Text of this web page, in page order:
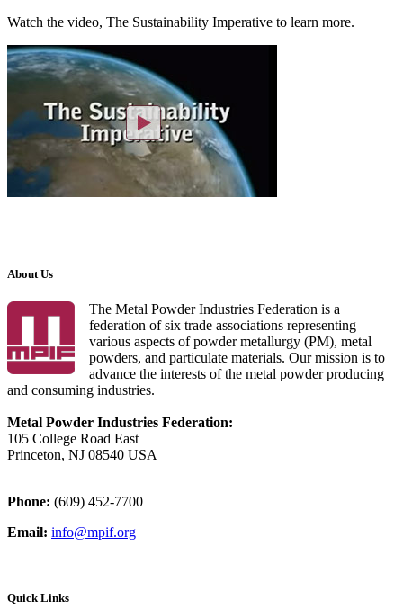
Watch the video, The Sustainability Imperative to learn more.
About Us
The Metal Powder Industries Federation is a
federation of six trade associations representing
various aspects of powder metallurgy (PM), metal
powders, and particulate materials. Our mission is to
advance the interests of the metal powder producing
and consuming industries.
Metal Powder Industries Federation:
105 College Road East
Princeton, NJ 08540 USA
Phone: (609) 452-7700
Email: info@mpif.org
Quick Links